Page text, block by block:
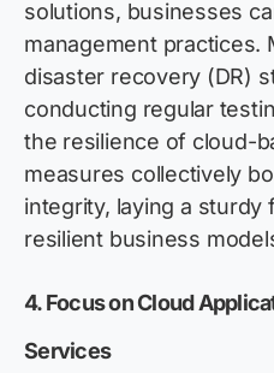
solutions, businesses
management practices.
disaster recovery (DR)
conducting regular
the resilience of cloud-
measures collectively
integrity, laying a sturdy
resilient business
4. Focus on Cloud
Services